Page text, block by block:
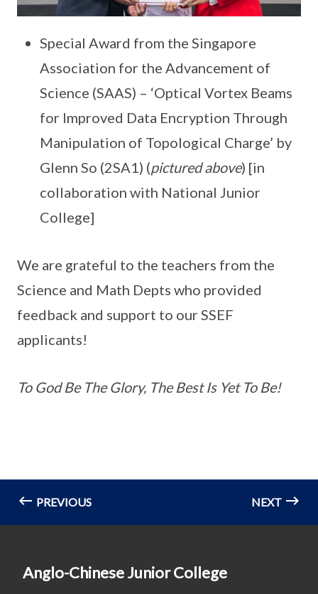
Special Award from the Singapore
Association for the Advancement of
Science (SAAS) – ‘Optical Vortex Beams
for Improved Data Encryption Through
Manipulation of Topological Charge’ by
Glenn So (2SA1) (pictured above) [in
collaboration with National Junior
College]
We are grateful to the teachers from the
Science and Math Depts who provided
feedback and support to our SSEF
applicants!
To God Be The Glory, The Best Is Yet To Be!
PREVIOUS NEXT
Anglo-Chinese Junior College